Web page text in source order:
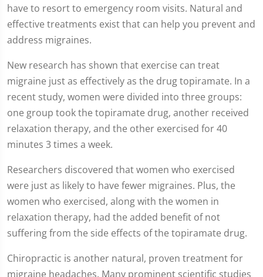
of
minutes,
seconds
have to resort to emergency room visits. Natural and
effective treatments exist that can help you prevent and
address migraines.
New research has shown that exercise can treat
migraine just as effectively as the drug topiramate. In a
recent study, women were divided into three groups:
one group took the topiramate drug, another received
relaxation therapy, and the other exercised for 40
minutes 3 times a week.
Researchers discovered that women who exercised
were just as likely to have fewer migraines. Plus, the
women who exercised, along with the women in
relaxation therapy, had the added benefit of not
suffering from the side effects of the topiramate drug.
Chiropractic is another natural, proven treatment for
migraine headaches. Many prominent scientific studies